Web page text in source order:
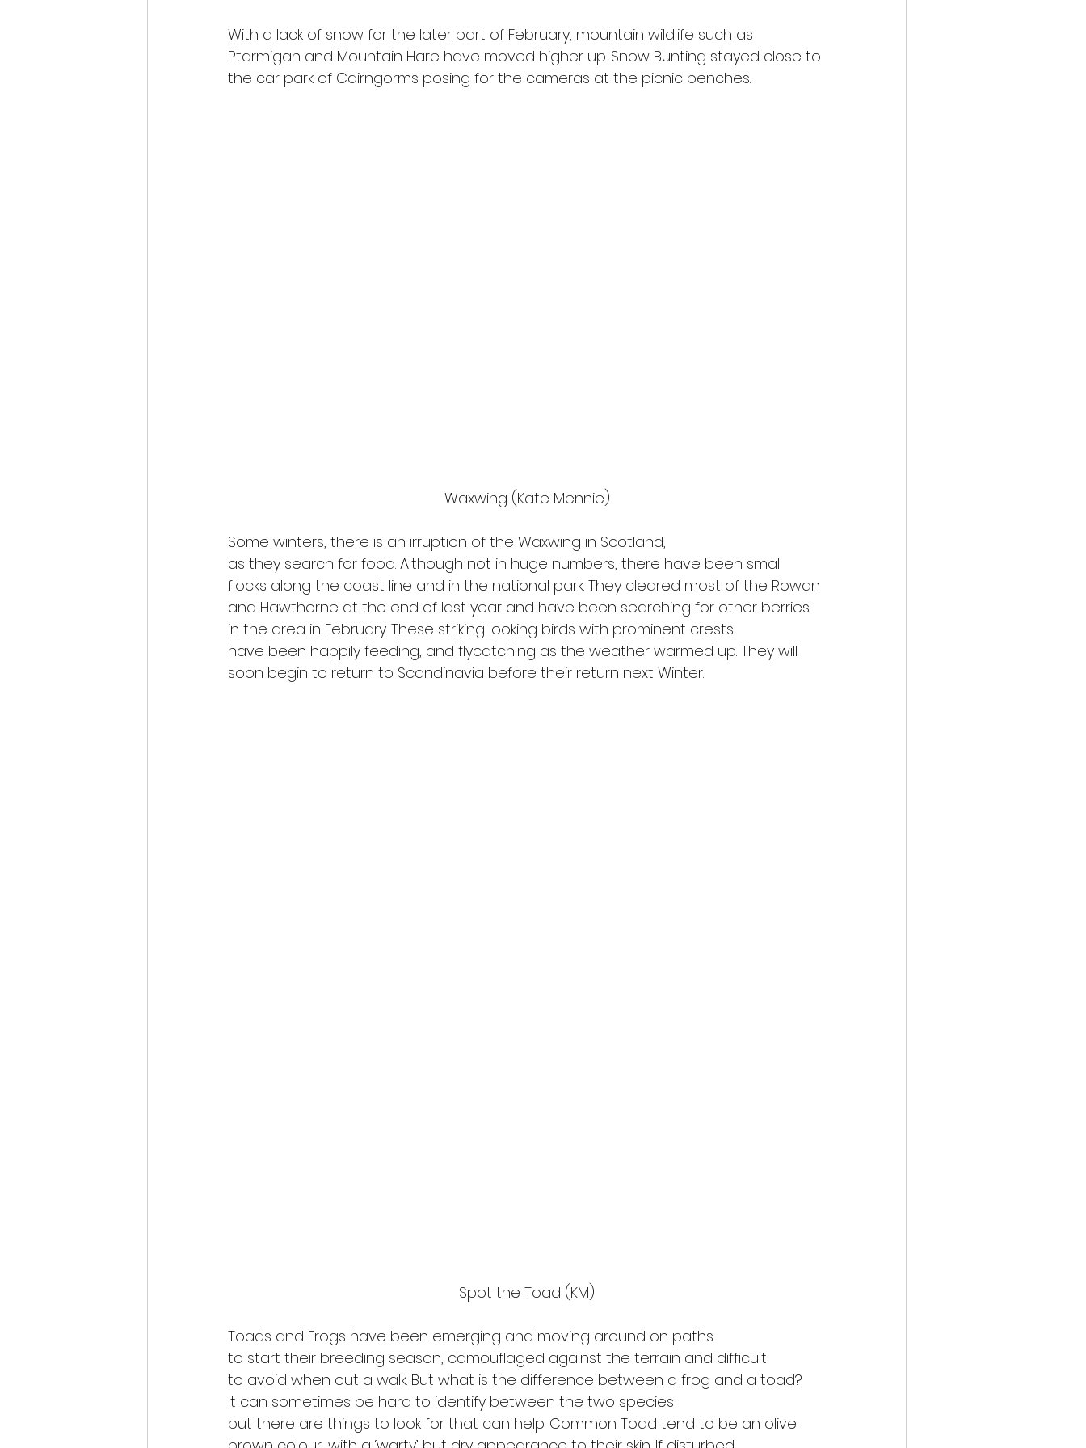
With a lack of snow for the later part of February, mountain wildlife such as
Ptarmigan and Mountain Hare have moved higher up. Snow Bunting stayed close to
the car park of Cairngorms posing for the cameras at the picnic benches.
Waxwing (Kate Mennie)
Some winters, there is an irruption of the Waxwing in Scotland,
as they search for food. Although not in huge numbers, there have been small
flocks along the coast line and in the national park. They cleared most of the Rowan
and Hawthorne at the end of last year and have been searching for other berries
in the area in February. These striking looking birds with prominent crests
have been happily feeding, and flycatching as the weather warmed up. They will
soon begin to return to Scandinavia before their return next Winter.
Spot the Toad (KM)
Toads and Frogs have been emerging and moving around on paths
to start their breeding season, camouflaged against the terrain and difficult
to avoid when out a walk. But what is the difference between a frog and a toad?
It can sometimes be hard to identify between the two species
but there are things to look for that can help. Common Toad tend to be an olive